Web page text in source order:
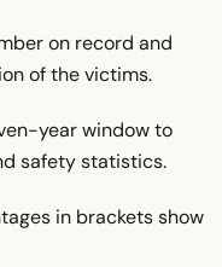
on record and
of the victims.
year window to
safety statistics.
in brackets show